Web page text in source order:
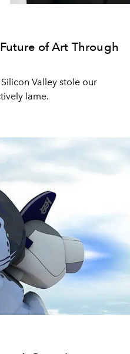
of Art Through
Valley stole our
lame.